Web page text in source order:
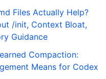
Files Actually Help?
/init, Context Bloat,
Guidance
Compaction:
Means for Codex